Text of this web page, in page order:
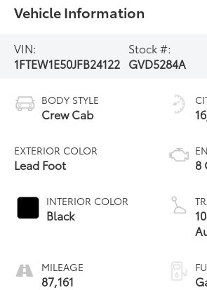
Vehicle Information
VIN:
1FTEW1E50JFB24122
Stock #:
GVD5284A
BODY STYLE
Crew Cab
EXTERIOR COLOR
Lead Foot
INTERIOR COLOR
Black
MILEAGE
87,161
8